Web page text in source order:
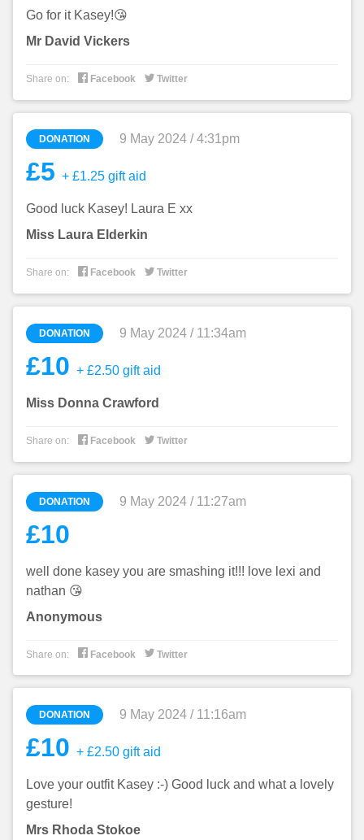
Go for it Kasey!😘
Mr David Vickers
Share on:  Facebook  Twitter
DONATION 9 May 2024 / 4:31pm
£5 + £1.25 gift aid
Good luck Kasey! Laura E xx
Miss Laura Elderkin
Share on:  Facebook  Twitter
DONATION 9 May 2024 / 11:34am
£10 + £2.50 gift aid
Miss Donna Crawford
Share on:  Facebook  Twitter
DONATION 9 May 2024 / 11:27am
£10
well done kasey you are smashing it!!! love lexi and
nathan 😘
Anonymous
Share on:  Facebook  Twitter
DONATION 9 May 2024 / 11:16am
£10 + £2.50 gift aid
Love your outfit Kasey :-) Good luck and what a lovely
gesture!
Mrs Rhoda Stokoe